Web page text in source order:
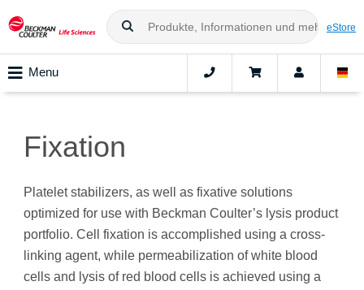
eStore
Menu
Fixation
Platelet stabilizers, as well as fixative solutions
optimized for use with Beckman Coulter’s lysis product
portfolio. Cell fixation is accomplished using a cross-
linking agent, while permeabilization of white blood
cells and lysis of red blood cells is achieved using a